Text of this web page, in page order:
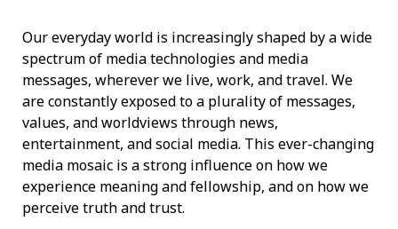
Our everyday world is increasingly shaped by a wide
spectrum of media technologies and media
messages, wherever we live, work, and travel. We
are constantly exposed to a plurality of messages,
values, and worldviews through news,
entertainment, and social media. This ever-changing
media mosaic is a strong influence on how we
experience meaning and fellowship, and on how we
perceive truth and trust.